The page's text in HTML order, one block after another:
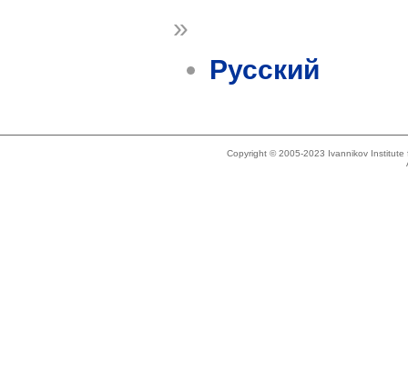
»
Русский
Copyright © 2005-2023 Ivannikov Institute